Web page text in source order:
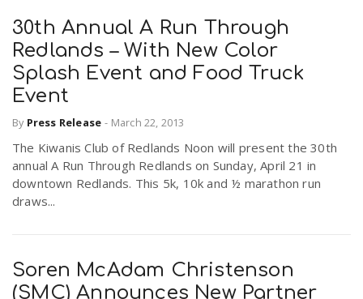
30th Annual A Run Through
Redlands – With New Color
Splash Event and Food Truck
Event
By Press Release - March 22, 2013
The Kiwanis Club of Redlands Noon will present the 30th
annual A Run Through Redlands on Sunday, April 21 in
downtown Redlands. This 5k, 10k and ½ marathon run
draws...
Soren McAdam Christenson
(SMC) Announces New Partner